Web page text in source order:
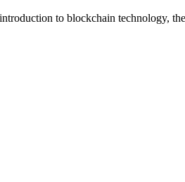
to blockchain technology,